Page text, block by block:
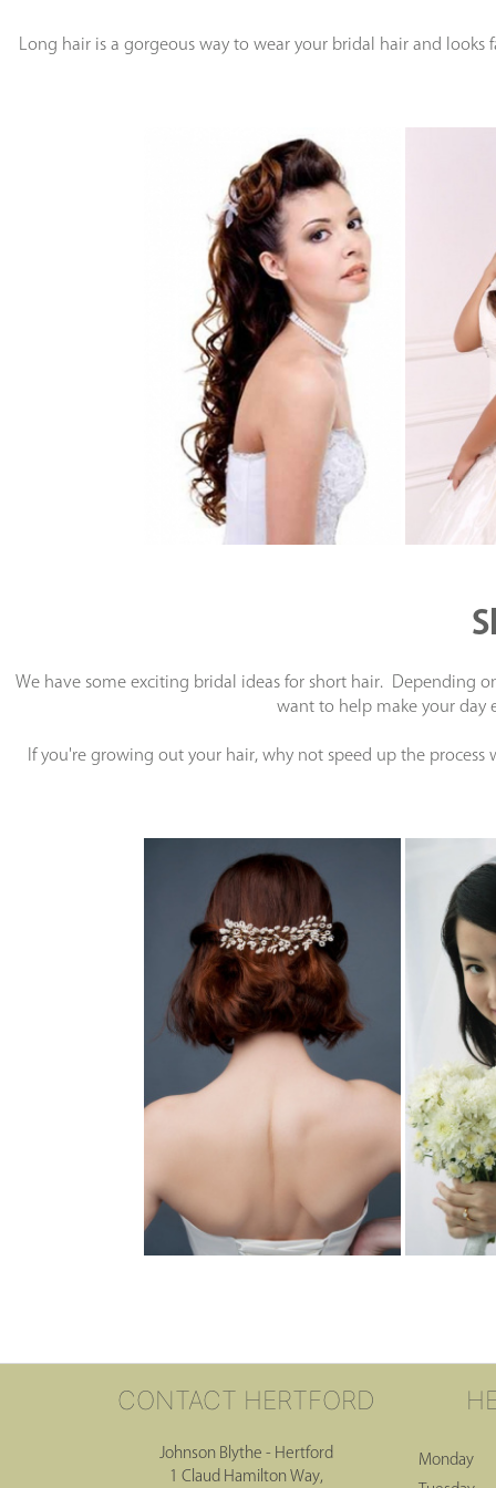
Long hair is a gorgeous way to wear your bridal hair and
We have some exciting bridal ideas for short hair. Depending
want to help make your day
If you're growing out your hair, why not speed up the
CONTACT HERTFORD
Johnson Blythe - Hertford
1 Claud Hamilton Way,
Monday